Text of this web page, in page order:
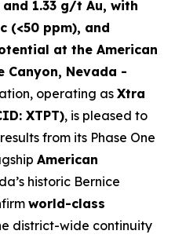
1.33 g/t Au, with
(<50 ppm), and
at the American
Canyon, Nevada -
operating as Xtra
XTPT), is pleased to
from its Phase One
American
historic Bernice
world-class
district-wide continuity